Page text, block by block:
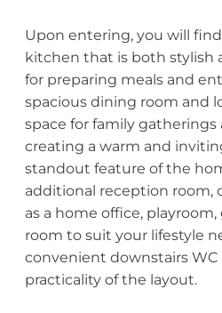
Upon entering, you will
kitchen that is both stylish
for preparing meals and
spacious dining room and
space for family gatherings
creating a warm and
standout feature of the
additional reception room,
as a home office,
room to suit your lifestyle
convenient downstairs WC
practicality of the layout.